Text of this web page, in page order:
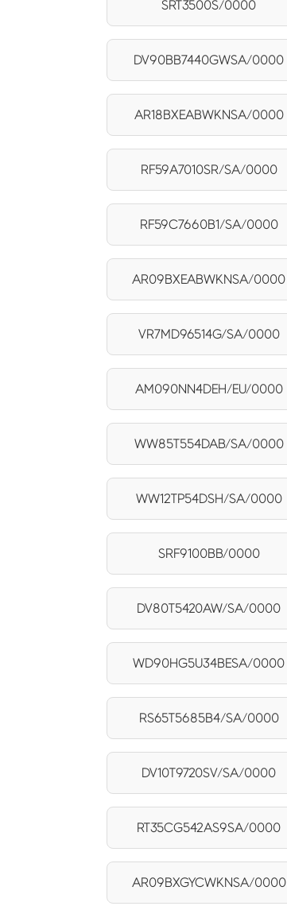
SRT3500S/0000
DV90BB7440GWSA/0000
AR18BXEABWKNSA/0000
RF59A7010SR/SA/0000
RF59C7660B1/SA/0000
AR09BXEABWKNSA/0000
VR7MD96514G/SA/0000
AM090NN4DEH/EU/0000
WW85T554DAB/SA/0000
WW12TP54DSH/SA/0000
SRF9100BB/0000
DV80T5420AW/SA/0000
WD90HG5U34BESA/0000
RS65T5685B4/SA/0000
DV10T9720SV/SA/0000
RT35CG542AS9SA/0000
AR09BXGYCWKNSA/0000